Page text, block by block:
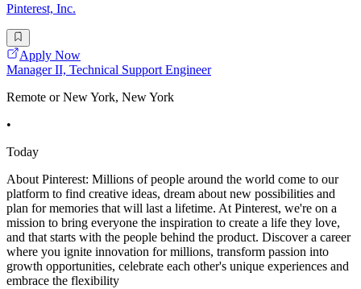
Pinterest, Inc.
Apply Now
Manager II, Technical Support Engineer
Remote or New York, New York
•
Today
About Pinterest: Millions of people around the world come to our
platform to find creative ideas, dream about new possibilities and
plan for memories that will last a lifetime. At Pinterest, we're on a
mission to bring everyone the inspiration to create a life they love,
and that starts with the people behind the product. Discover a career
where you ignite innovation for millions, transform passion into
growth opportunities, celebrate each other's unique experiences and
embrace the flexibility